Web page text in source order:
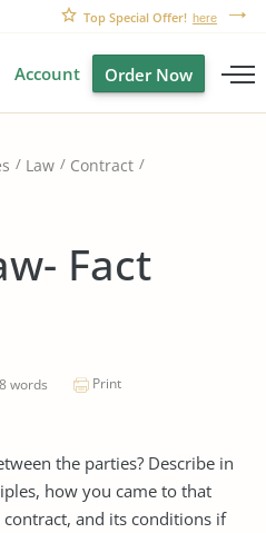
Top Special Offer! here
Account Order Now
Law
Contract
Fact
words Print
the parties? Describe in
how you came to that
and its conditions if